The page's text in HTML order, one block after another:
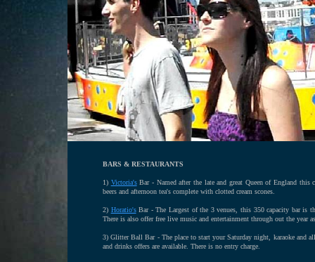
BARS & RESTAURANTS
1) Victoria'sBar - Named after the late and great Queen of England
beers and afternoon tea's complete with clotted cream scones.
2) Horatio'sBar - The Largest of the 3 venues, this 350 capacity bar is
There is also offer free live music and entertainment through out the year
3) Glitter Ball Bar - The place to start your Saturday night, karaoke and
and drinks offers are available. There is no entry charge.